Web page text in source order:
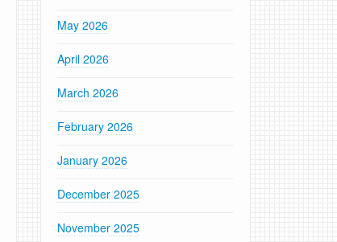
May 2026
April 2026
March 2026
February 2026
January 2026
December 2025
November 2025